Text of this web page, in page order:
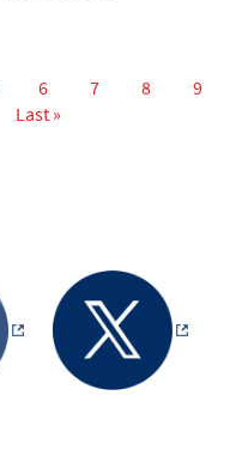
Page
6 Page
7 Page
8 Page
9
Last
Last »